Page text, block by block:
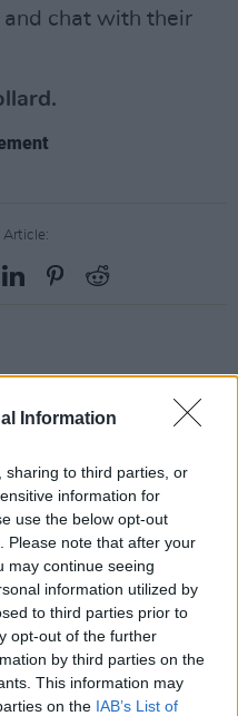
Information
sharing to third parties, or
information for
use the below opt-out
Please note that after your
may continue seeing
information utilized by
to third parties prior to
opt-out of the further
by third parties on the
This information may
on the IAB’s List of
chat with their
Article:
Gardens (Photos)
JUL 26
Castle (Photos)
JUL 26
(Photos)